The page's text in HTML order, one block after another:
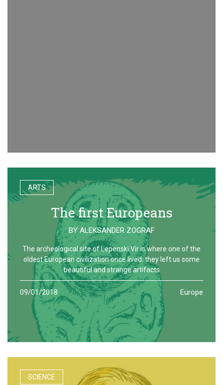
ARTS
The first Europeans
BY ALEKSANDER ZOGRAF
The archeological site of Lepenski Vir is where one of the
oldest European civilization once lived: they left us some
beautiful and strange artifacts
09/01/2018 Europe
SCIENCE